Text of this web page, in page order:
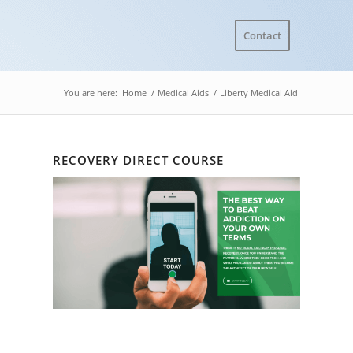
Contact
You are here: Home / Medical Aids / Liberty Medical Aid
RECOVERY DIRECT COURSE